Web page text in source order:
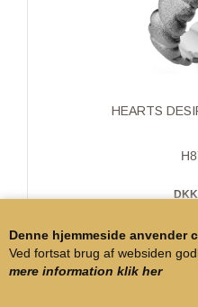
Denne hjemmeside anvender
Ved fortsat brug af websiden
mere information klik her
HEARTS
DKK